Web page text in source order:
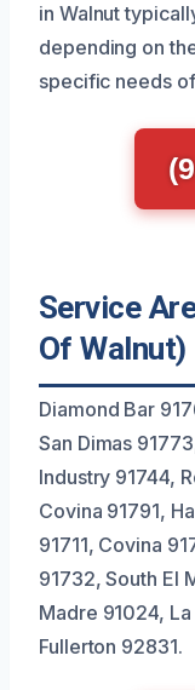
in Walnut
depending on
specific needs
Service
Of Walnut)
Diamond Bar
San Dimas
Industry 91744,
Covina 91791,
91711, Covina
91732, South El
Madre 91024,
Fullerton 92831.